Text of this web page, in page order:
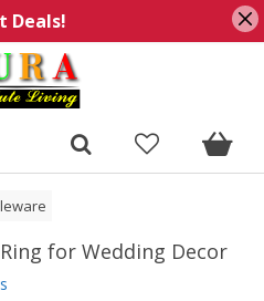
Deals!
for Wedding Decor